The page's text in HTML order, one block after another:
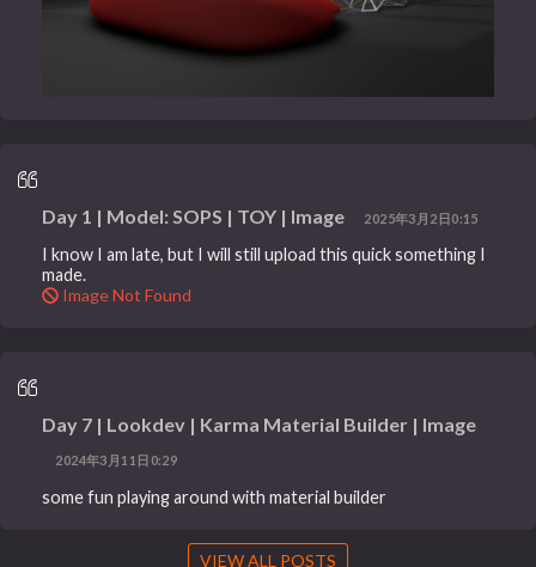
Day 1 | Model: SOPS | TOY | Image 2025年3月2日0:15
I know I am late, but I will still upload this quick something I
made.
Image Not Found
Day 7 | Lookdev | Karma Material Builder | Image
2024年3月11日0:29
some fun playing around with material builder
VIEW ALL POSTS